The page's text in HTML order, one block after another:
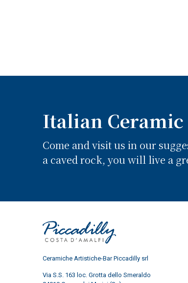
Italian Ceramic
Come and visit us in our
a caved rock, you will live a
Ceramiche Artistiche-Bar Piccadilly srl
Via S.S. 163 loc. Grotta dello Smeraldo